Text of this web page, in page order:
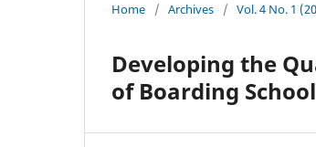
Home / Archives / Vol. 4 No. 1
Developing the
of Boarding